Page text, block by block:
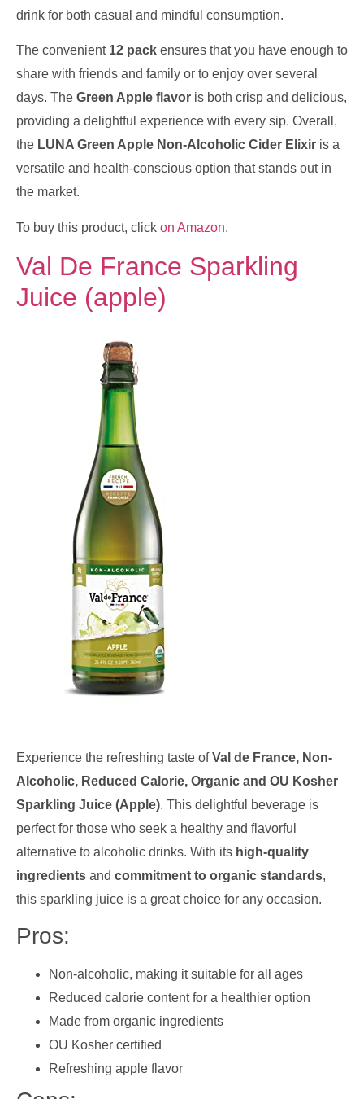
drink for both casual and mindful consumption.
The convenient 12 pack ensures that you have enough to
share with friends and family or to enjoy over several
days. The Green Apple flavor is both crisp and delicious,
providing a delightful experience with every sip. Overall,
the LUNA Green Apple Non-Alcoholic Cider Elixir is a
versatile and health-conscious option that stands out in
the market.
To buy this product, click on Amazon.
Val De France Sparkling
Juice (apple)
Experience the refreshing taste ofVal de France, Non-
Alcoholic, Reduced Calorie, Organic and OU Kosher
Sparkling Juice (Apple). This delightful beverage is
perfect for those who seek a healthy and flavorful
alternative to alcoholic drinks. With its high-quality
ingredients and commitment to organic standards,
this sparkling juice is a great choice for any occasion.
Pros:
Non-alcoholic, making it suitable for all ages
Reduced calorie content for a healthier option
Made from organic ingredients
OU Kosher certified
Refreshing apple flavor